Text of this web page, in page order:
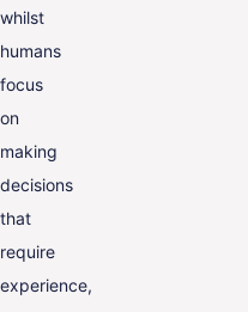
whilst
humans
focus
on
making
decisions
that
require
experience,